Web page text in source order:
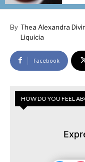
By Thea Alexandra
Liquicia
Facebook
HOW DO YOU FEEL